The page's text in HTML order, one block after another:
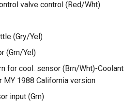
valve control (Red/Wht)
(Gry/Yel)
(Grn/Yel)
for cool. sensor (Brn/Wht)-Coolant
MY 1988 California version
input (Grn)